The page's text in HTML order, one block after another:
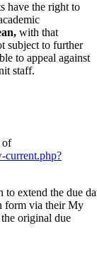
have the right to
with that
subject to further
to appeal against
staff.
of
current.php?
extend the due
form via their My
original due